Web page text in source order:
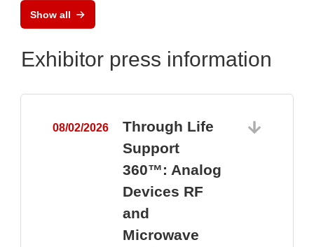
Show all
Exhibitor press information
08/02/2026
Through Life
Support
360™: Analog
Devices RF
and
Microwave